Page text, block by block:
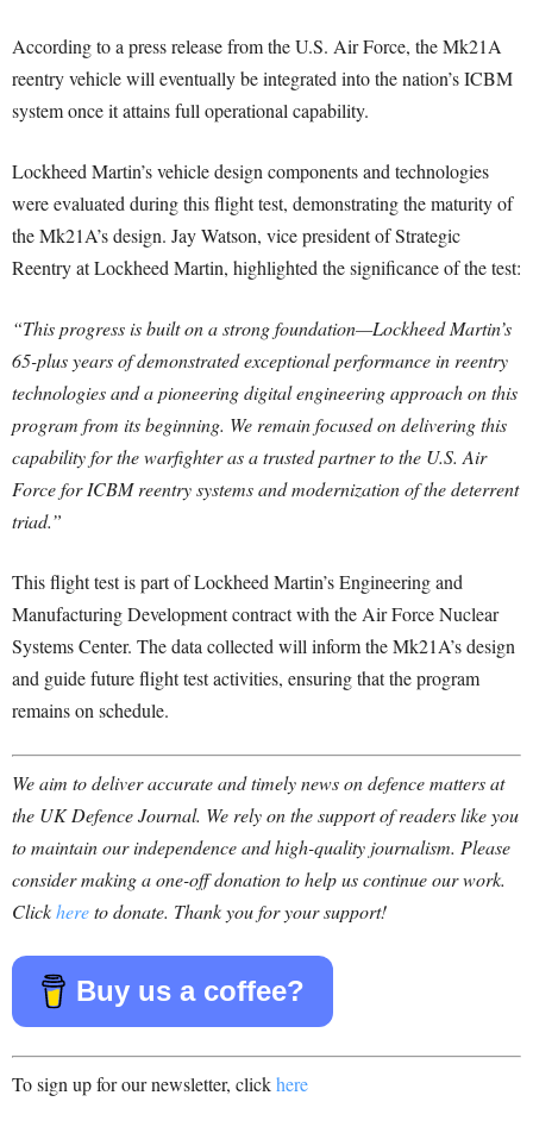
According to a press release from the U.S. Air Force, the Mk21A
reentry vehicle will eventually be integrated into the nation’s ICBM
system once it attains full operational capability.
Lockheed Martin’s vehicle design components and technologies
were evaluated during this flight test, demonstrating the maturity of
the Mk21A’s design. Jay Watson, vice president of Strategic
Reentry at Lockheed Martin, highlighted the significance of the test:
“This progress is built on a strong foundation—Lockheed Martin’s
65-plus years of demonstrated exceptional performance in reentry
technologies and a pioneering digital engineering approach on this
program from its beginning. We remain focused on delivering this
capability for the warfighter as a trusted partner to the U.S. Air
Force for ICBM reentry systems and modernization of the deterrent
triad.”
This flight test is part of Lockheed Martin’s Engineering and
Manufacturing Development contract with the Air Force Nuclear
Systems Center. The data collected will inform the Mk21A’s design
and guide future flight test activities, ensuring that the program
remains on schedule.
We aim to deliver accurate and timely news on defence matters at
the UK Defence Journal. We rely on the support of readers like you
to maintain our independence and high-quality journalism. Please
consider making a one-off donation to help us continue our work.
Clickhereto donate. Thank you for your support!
Buy us a coffee?
To sign up for our newsletter, clickhere